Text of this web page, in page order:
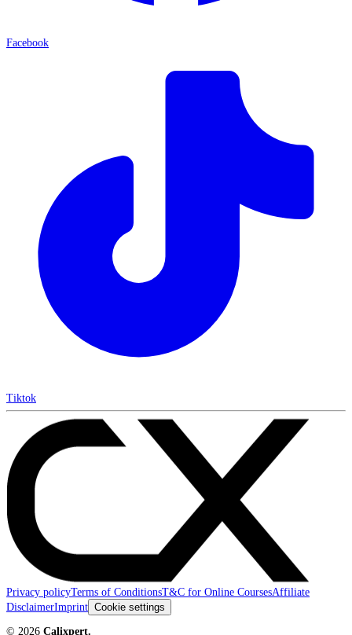
Facebook
Tiktok
Privacy policyTerms of ConditionsT&C for Online CoursesAffiliate
DisclaimerImprint Cookie settings
© 2026 Calixpert.